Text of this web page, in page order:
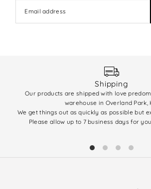
Shipping
Our products are shipped with love
warehouse in Overland Park,
We get things out as quickly as possible but
Please allow up to 7 business days for